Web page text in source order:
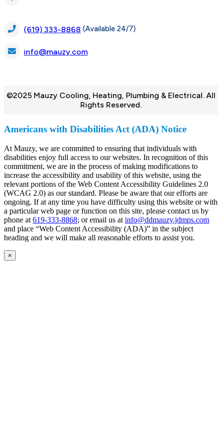
(619) 333-8868 (Available 24/7)
info@mauzy.com
©2025 Mauzy Cooling, Heating, Plumbing & Electrical. All
Rights Reserved.
Americans with Disabilities Act (ADA) Notice
At Mauzy, we are committed to ensuring that individuals with
disabilities enjoy full access to our websites. In recognition of this
commitment, we are in the process of making modifications to
increase the accessibility and usability of this website, using the
relevant portions of the Web Content Accessibility Guidelines 2.0
(WCAG 2.0) as our standard. Please be aware that our efforts are
ongoing. If at any time you have difficulty using this website or with
a particular web page or function on this site, please contact us by
phone at 619-333-8868; or email us at info@ddmauzy.jdmps.com
and place “Web Content Accessibility (ADA)” in the subject
heading and we will make all reasonable efforts to assist you.
×